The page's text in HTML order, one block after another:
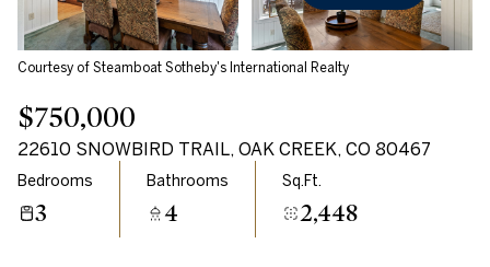
Courtesy of Steamboat Sotheby's International Realty
$750,000
22610 SNOWBIRD TRAIL, OAK CREEK, CO 80467
Bedrooms
3
Bathrooms
4
Sq.Ft.
2,448